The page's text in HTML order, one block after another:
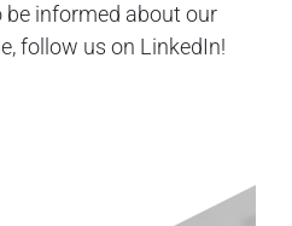
be informed about our
follow us on LinkedIn!